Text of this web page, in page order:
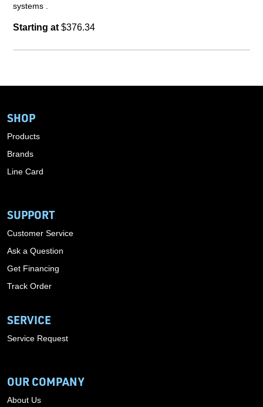
systems .
Starting at $376.34
SHOP
Products
Brands
Line Card
SUPPORT
Customer Service
Ask a Question
Get Financing
Track Order
SERVICE
Service Request
OUR COMPANY
About Us